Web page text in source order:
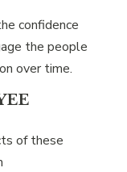
confidence
the people
over time.
of these